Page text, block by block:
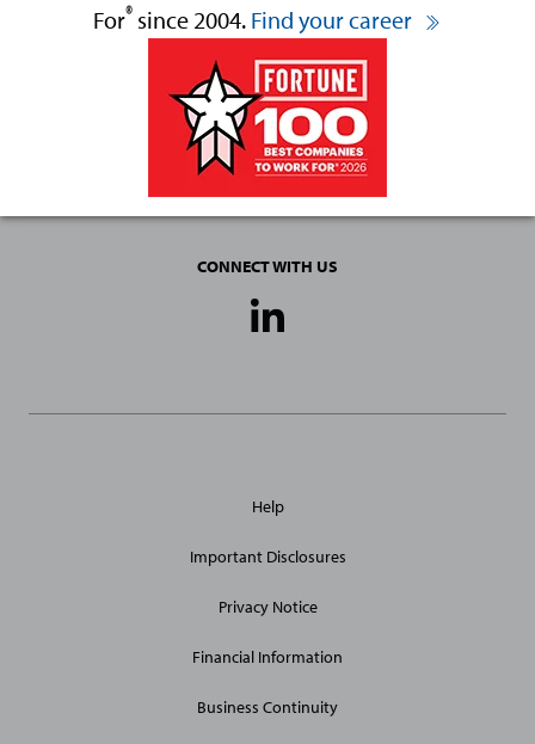
For® since 2004. Find your career
CONNECT WITH US
Media
Site
Help
Important Disclosures
Privacy Notice
Financial Information
Business Continuity